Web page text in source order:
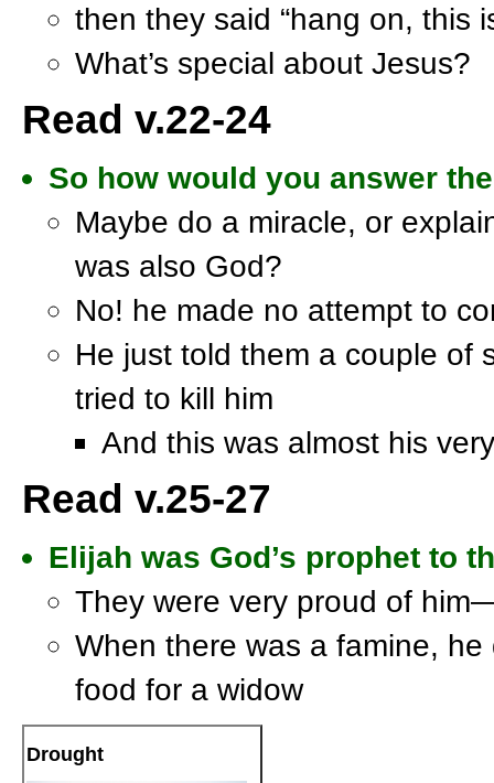
then they said “hang on, this
What’s special about Jesus?
Read v.22-24
So how would you answer
Maybe do a miracle, or
was also God?
No! he made no attempt to
He just told them a couple of
tried to kill him
And this was almost his
Read v.25-27
Elijah was God’s prophet to
They were very proud of
When there was a famine,
food for a widow
Drought